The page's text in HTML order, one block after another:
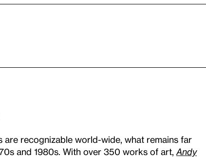
are recognizable world-wide, what remains far
and 1980s. With over 350 works of art, Andy